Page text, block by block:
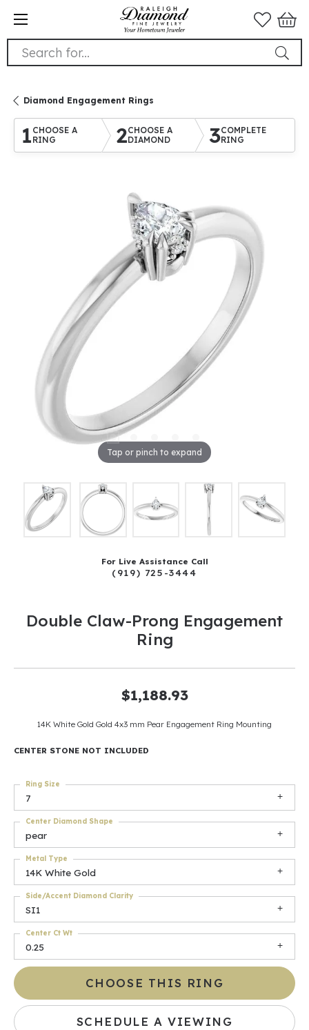
Search for...
Diamond Engagement Rings
1 CHOOSE A
RING
2CHOOSE A
DIAMOND
3COMPLETE
RING
Tap or pinch to expand
For Live Assistance Call
(919) 725-3444
Double Claw-Prong Engagement
Ring
$1,188.93
14K White Gold Gold 4x3 mm Pear Engagement Ring Mounting
CENTER STONE NOT INCLUDED
7
Ring Size
pear
Center Diamond Shape
14K White Gold
Metal Type
SI1
Side/Accent Diamond Clarity
0.25
Center Ct Wt
CHOOSE THIS RING
SCHEDULE A VIEWING